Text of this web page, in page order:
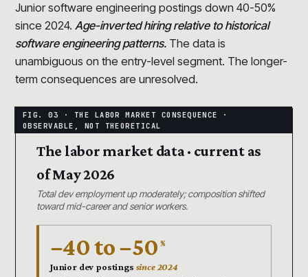
Junior software engineering postings down 40-50%
since 2024. Age-inverted hiring relative to historical
software engineering patterns. The data is
unambiguous on the entry-level segment. The longer-
term consequences are unresolved.
The labor market data · current as
of May 2026
Total dev employment up moderately; composition shifted
toward mid-career and senior workers.
−40 to −50 %
Junior dev postings since 2024